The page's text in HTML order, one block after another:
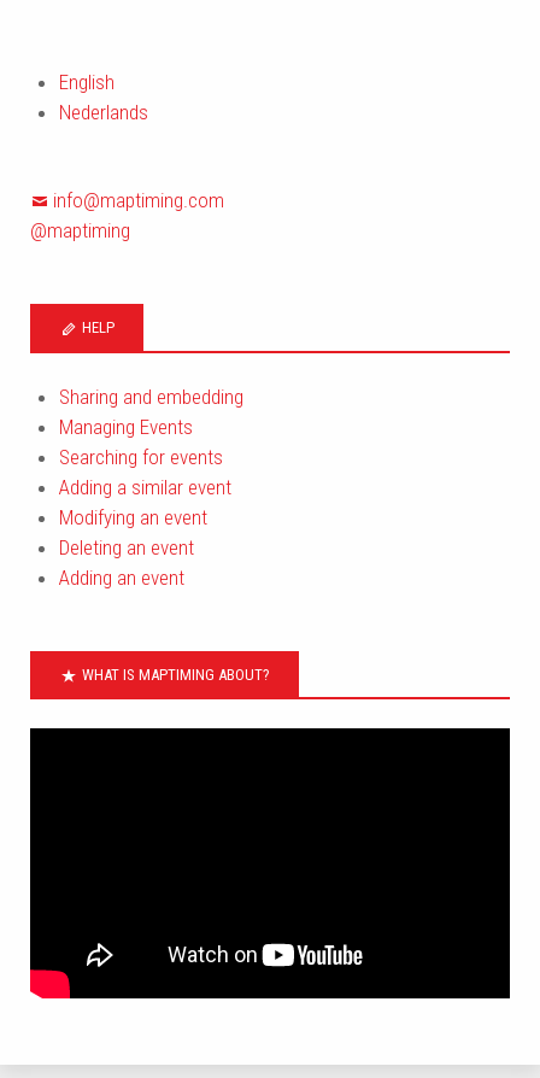
English
Nederlands
info@maptiming.com
@maptiming
HELP
Sharing and embedding
Managing Events
Searching for events
Adding a similar event
Modifying an event
Deleting an event
Adding an event
WHAT IS MAPTIMING ABOUT?